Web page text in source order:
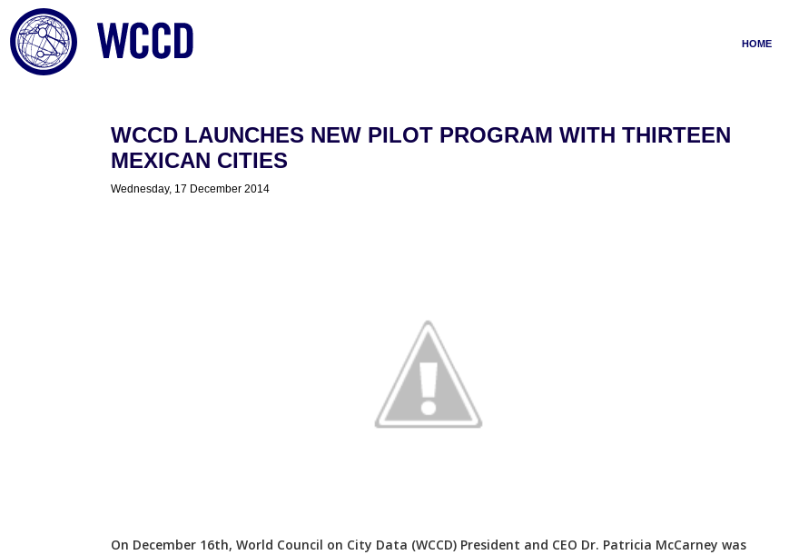
HOME
WCCD LAUNCHES NEW PILOT PROGRAM WITH THIRTEEN
MEXICAN CITIES
Wednesday, 17 December 2014
On December 16th, World Council on City Data (WCCD) President and CEO Dr. Patricia McCarney was